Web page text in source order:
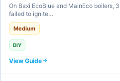
On Baxi EcoBlue and MainEco boilers,
failed to ignite…
Medium
DIY
View Guide